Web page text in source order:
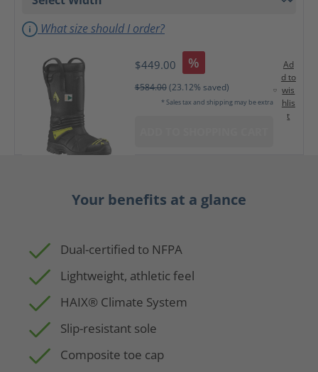
What size should I order?
$449.00 %
$584.00(23.12% saved)
* Sales tax and shipping may be extra
Ad
d to
wis
hlis
t
Your benefits at a glance
Dual-certified to NFPA
Lightweight, athletic feel
HAIX® Climate System
Slip-resistant sole
Composite toe cap